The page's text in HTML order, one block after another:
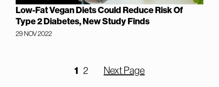
Low-Fat Vegan Diets Could Reduce Risk Of
Type 2 Diabetes, New Study Finds
29 NOV 2022
1 2 Next Page